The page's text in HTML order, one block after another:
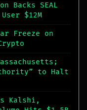
Backs SEAL
$12M
Freeze on
to Halt
Kalshi,